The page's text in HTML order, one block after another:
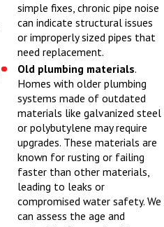
simple fixes, chronic pipe noise
can indicate structural issues
or improperly sized pipes that
need replacement.
Old plumbing materials.
Homes with older plumbing
systems made of outdated
materials like galvanized steel
or polybutylene may require
upgrades. These materials are
known for rusting or failing
faster than other materials,
leading to leaks or
compromised water safety. We
can assess the age and